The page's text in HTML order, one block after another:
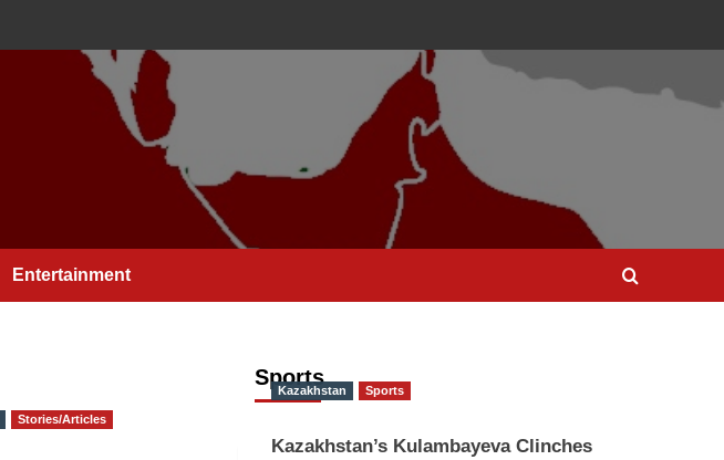
Entertainment
Stories/Articles
Sports
Kazakhstan Sports
Kazakhstan’s Kulambayeva Clinches